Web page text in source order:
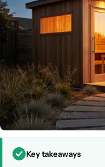
Key takeaways